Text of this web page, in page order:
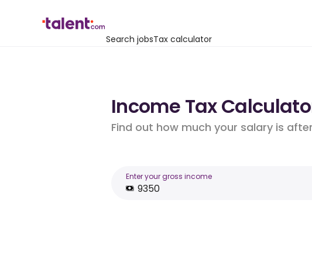
Search jobsTax calculator
Income Tax
Find out how much your salary is
Enter your gross income